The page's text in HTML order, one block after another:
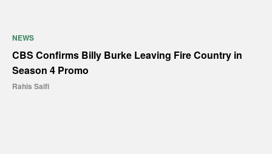
NEWS
CBS Confirms Billy Burke Leaving Fire Country in
Season 4 Promo
Rahis Saifi